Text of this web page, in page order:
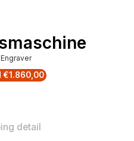
€1.860,00
detail